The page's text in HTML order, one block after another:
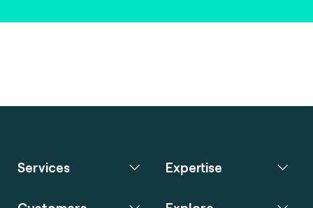
Services Expertise